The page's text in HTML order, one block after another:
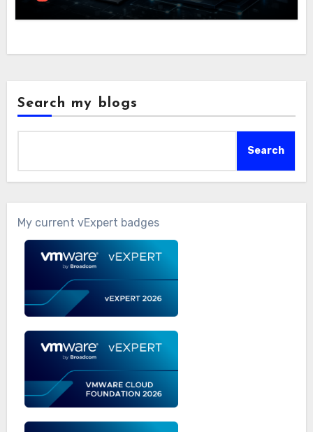
Search my blogs
Search
My current vExpert badges